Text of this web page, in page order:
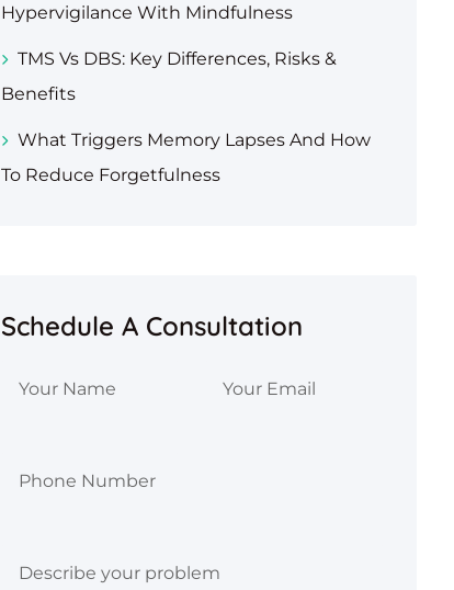
Hypervigilance With Mindfulness
TMS Vs DBS: Key Differences, Risks &
Benefits
What Triggers Memory Lapses And How
To Reduce Forgetfulness
Schedule A Consultation